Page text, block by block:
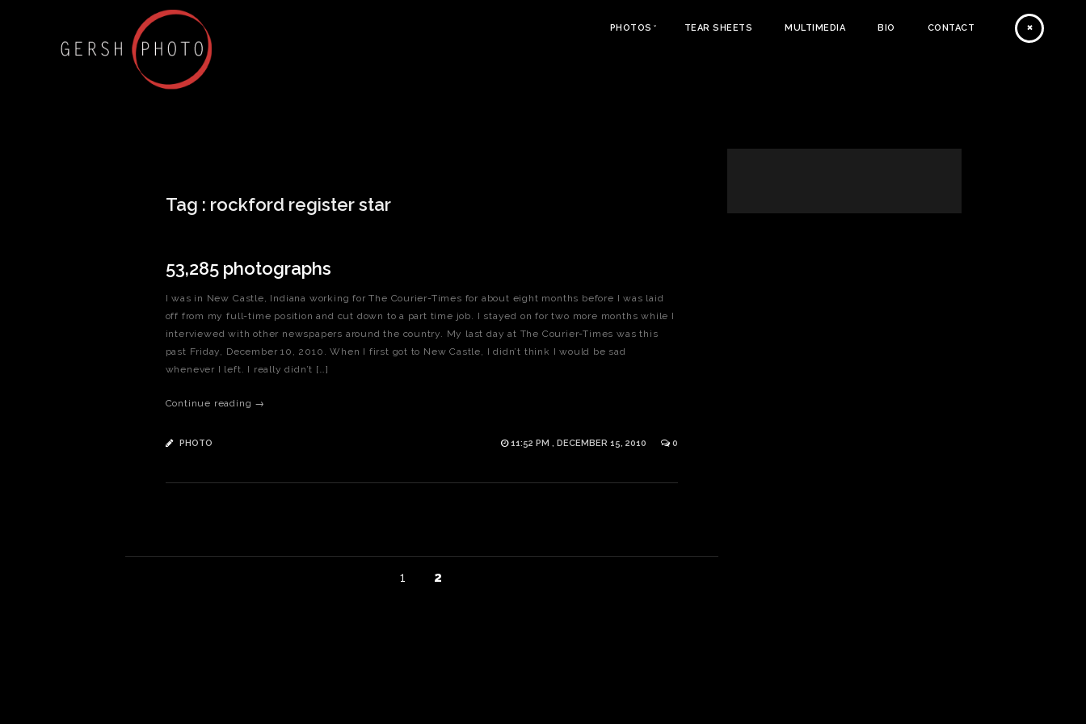
PHOTOS TEAR SHEETS MULTIMEDIA BIO CONTACT
Tag : rockford register star
53,285 photographs
I was in New Castle, Indiana working for The Courier-Times for about eight months before I was laid
off from my full-time position and cut down to a part time job. I stayed on for two more months while I
interviewed with other newspapers around the country. My last day at The Courier-Times was this
past Friday, December 10, 2010. When I first got to New Castle, I didn’t think I would be sad
whenever I left. I really didn’t […]
Continue reading →
PHOTO 11:52 PM , DECEMBER 15, 2010 0
1 2